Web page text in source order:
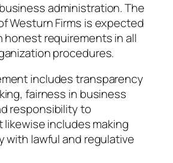
administration. The
Westurn Firms is expected
requirements in all
procedures.
includes transparency
fairness in business
responsibility to
likewise includes making
with lawful and regulative